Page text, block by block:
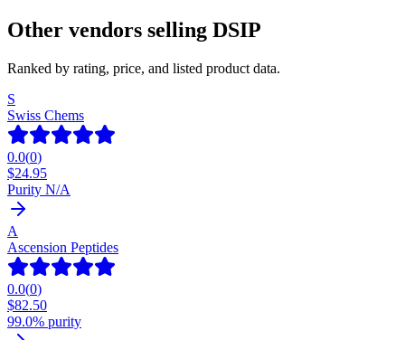
Other vendors selling DSIP
Ranked by rating, price, and listed product data.
S
Swiss Chems
0.0(0)
$24.95
Purity N/A
A
Ascension Peptides
0.0(0)
$82.50
99.0% purity